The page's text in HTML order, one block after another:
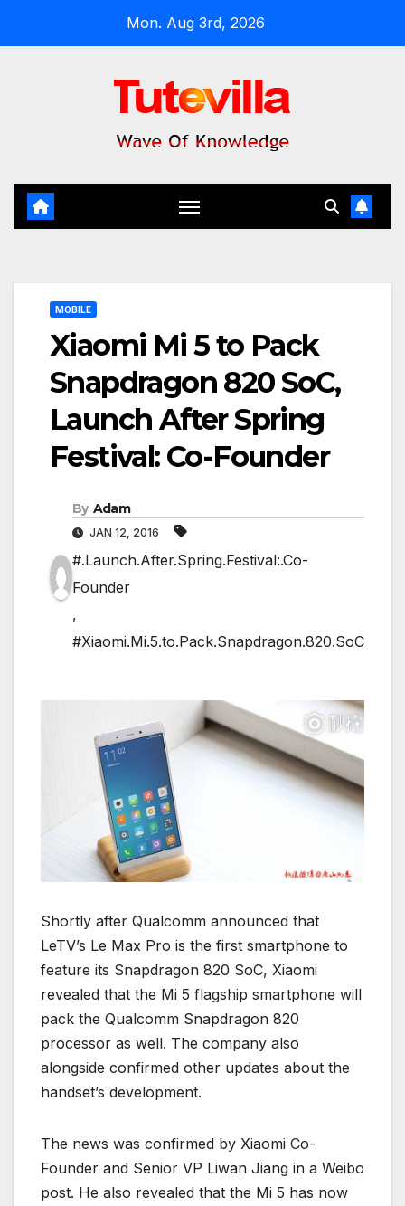
Mon. Aug 3rd, 2026
MOBILE
Xiaomi Mi 5 to Pack
Snapdragon 820 SoC,
Launch After Spring
Festival: Co-Founder
By Adam
JAN 12, 2016
#.Launch.After.Spring.Festival:.Co-
Founder
,
#Xiaomi.Mi.5.to.Pack.Snapdragon.820.SoC
Shortly after Qualcomm announced that
LeTV’s Le Max Pro is the first smartphone to
feature its Snapdragon 820 SoC, Xiaomi
revealed that the Mi 5 flagship smartphone will
pack the Qualcomm Snapdragon 820
processor as well. The company also
alongside confirmed other updates about the
handset’s development.
The news was confirmed by Xiaomi Co-
Founder and Senior VP Liwan Jiang in a Weibo
post. He also revealed that the Mi 5 has now